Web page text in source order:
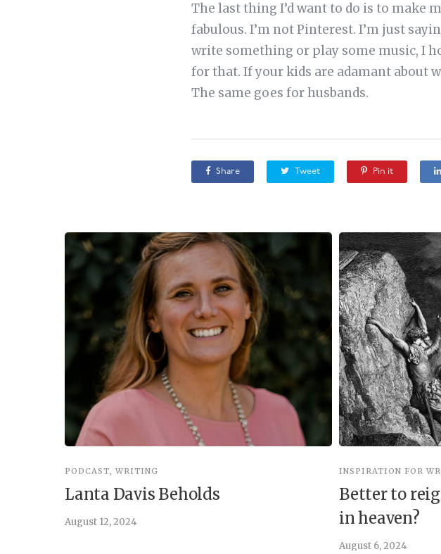
The last thing I’d want to do is to make
fabulous. I’m not Pinterest. I’m just
write something or play some music, I
for that. If your kids are adamant about
The same goes for husbands.
Share Tweet Pin it
PODCAST, WRITING
Lanta Davis Beholds
August 12, 2024
INSPIRATION FOR
Better to
in heaven?
August 6, 2024